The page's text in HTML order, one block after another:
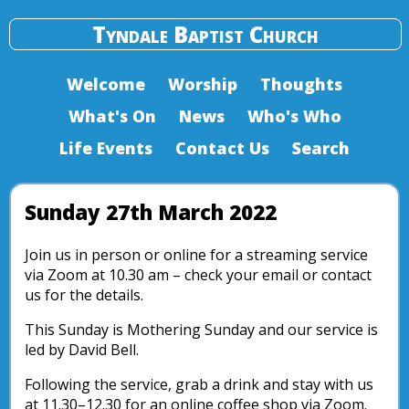
Tyndale Baptist Church
Welcome Worship
Thoughts
What's On
News
Who's Who
Life Events
Contact Us Search
Sunday 27th March 2022
Join us in person or online for a streaming service
via Zoom at 10.30 am – check your email or contact
us for the details.
This Sunday is Mothering Sunday and our service is
led by David Bell.
Following the service, grab a drink and stay with us
at 11.30–12.30 for an online coffee shop via Zoom.